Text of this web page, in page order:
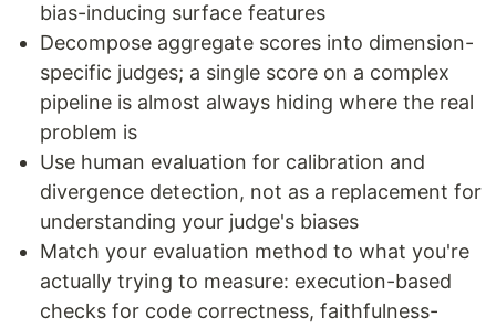
bias-inducing surface features
Decompose aggregate scores into dimension-
specific judges; a single score on a complex
pipeline is almost always hiding where the real
problem is
Use human evaluation for calibration and
divergence detection, not as a replacement for
understanding your judge's biases
Match your evaluation method to what you're
actually trying to measure: execution-based
checks for code correctness, faithfulness-